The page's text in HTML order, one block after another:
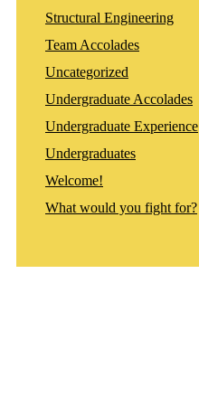
Structural Engineering
Team Accolades
Uncategorized
Undergraduate Accolades
Undergraduate Experience
Undergraduates
Welcome!
What would you fight for?